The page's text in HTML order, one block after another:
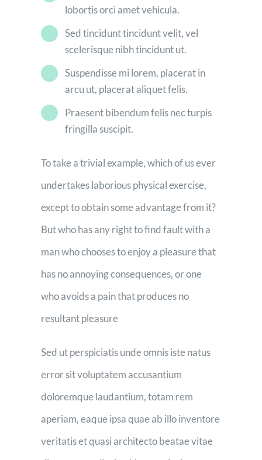
lobortis orci amet vehicula.
Sed tincidunt tincidunt velit, vel
scelerisque nibh tincidunt ut.
Suspendisse mi lorem, placerat in
arcu ut, placerat aliquet felis.
Praesent bibendum felis nec turpis
fringilla suscipit.
To take a trivial example, which of us ever
undertakes laborious physical exercise,
except to obtain some advantage from it?
But who has any right to find fault with a
man who chooses to enjoy a pleasure that
has no annoying consequences, or one
who avoids a pain that produces no
resultant pleasure
Sed ut perspiciatis unde omnis iste natus
error sit voluptatem accusantium
doloremque laudantium, totam rem
aperiam, eaque ipsa quae ab illo inventore
veritatis et quasi architecto beatae vitae